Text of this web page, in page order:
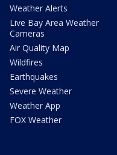
Weather Alerts
Live Bay Area Weather
Cameras
Air Quality Map
Wildfires
Earthquakes
Severe Weather
Weather App
FOX Weather